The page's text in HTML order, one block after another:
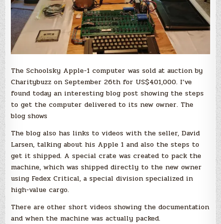
The Schoolsky Apple-1 computer was sold at auction by
Charitybuzz on September 26th for US$401,000. I’ve
found today an interesting blog post showing the steps
to get the computer delivered to its new owner. The
blog shows
The blog also has links to videos with the seller, David
Larsen, talking about his Apple 1 and also the steps to
get it shipped. A special crate was created to pack the
machine, which was shipped directly to the new owner
using Fedex Critical, a special division specialized in
high-value cargo.
There are other short videos showing the documentation
and when the machine was actually packed.